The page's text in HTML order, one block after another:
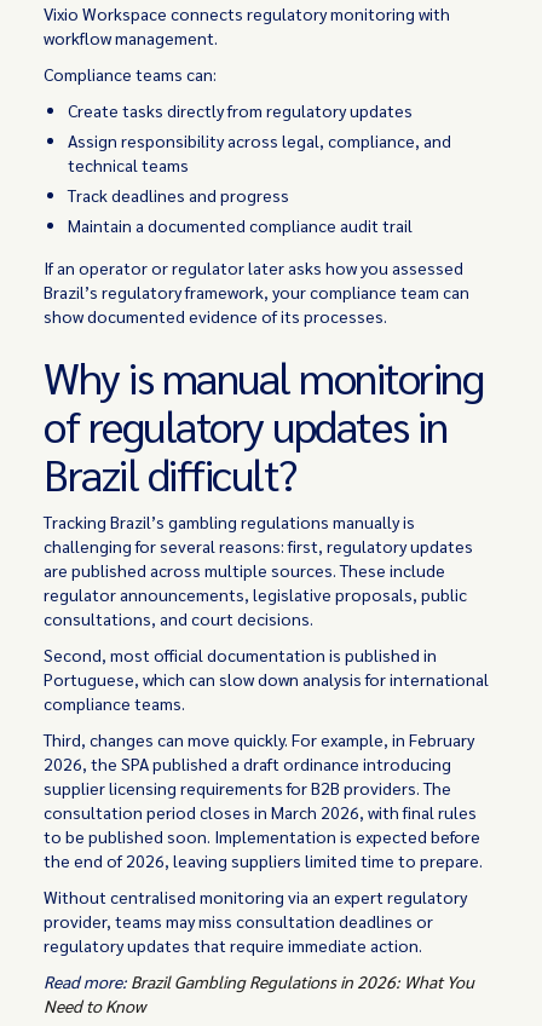
Vixio Workspace connects regulatory monitoring with
workflow management.
Compliance teams can:
Create tasks directly from regulatory updates
Assign responsibility across legal, compliance, and
technical teams
Track deadlines and progress
Maintain a documented compliance audit trail
If an operator or regulator later asks how you assessed
Brazil’s regulatory framework, your compliance team can
show documented evidence of its processes.
Why is manual monitoring
of regulatory updates in
Brazil difficult?
Tracking Brazil’s gambling regulations manually is
challenging for several reasons: first, regulatory updates
are published across multiple sources. These include
regulator announcements, legislative proposals, public
consultations, and court decisions.
Second, most official documentation is published in
Portuguese, which can slow down analysis for international
compliance teams.
Third, changes can move quickly. For example, in February
2026, the SPA published a draft ordinance introducing
supplier licensing requirements for B2B providers. The
consultation period closes in March 2026, with final rules
to be published soon. Implementation is expected before
the end of 2026, leaving suppliers limited time to prepare.
Without centralised monitoring via an expert regulatory
provider, teams may miss consultation deadlines or
regulatory updates that require immediate action.
Read more: Brazil Gambling Regulations in 2026: What You
Need to Know